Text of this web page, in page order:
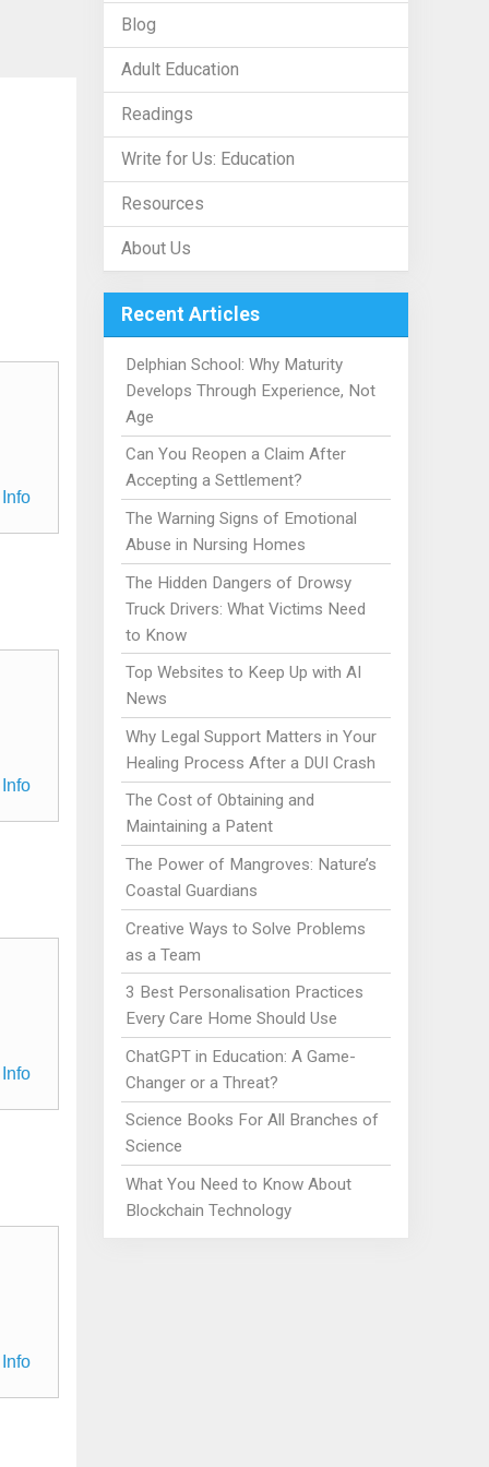
Blog
Adult Education
Readings
Write for Us: Education
Resources
About Us
Recent Articles
Delphian School: Why Maturity
Develops Through Experience, Not
Age
Can You Reopen a Claim After
Accepting a Settlement?
The Warning Signs of Emotional
Abuse in Nursing Homes
The Hidden Dangers of Drowsy
Truck Drivers: What Victims Need
to Know
Top Websites to Keep Up with AI
News
Why Legal Support Matters in Your
Healing Process After a DUI Crash
The Cost of Obtaining and
Maintaining a Patent
The Power of Mangroves: Nature’s
Coastal Guardians
Creative Ways to Solve Problems
as a Team
3 Best Personalisation Practices
Every Care Home Should Use
ChatGPT in Education: A Game-
Changer or a Threat?
Science Books For All Branches of
Science
What You Need to Know About
Blockchain Technology